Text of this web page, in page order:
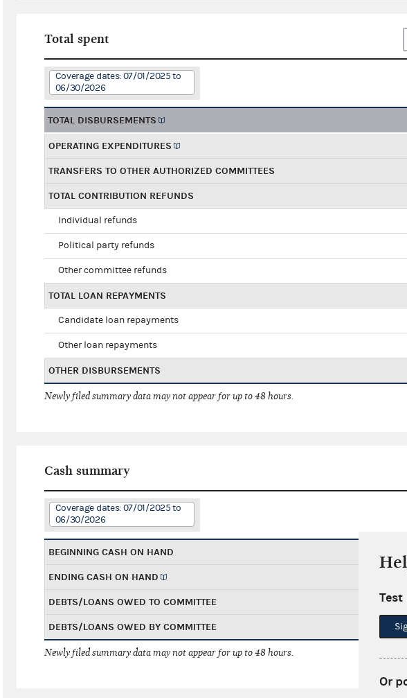
Total spent
Coverage dates: 07/01/2025 to
06/30/2026
TOTAL DISBURSEMENTS
OPERATING EXPENDITURES
TRANSFERS TO OTHER AUTHORIZED COMMITTEES
TOTAL CONTRIBUTION REFUNDS
Individual refunds
Political party refunds
Other committee refunds
TOTAL LOAN REPAYMENTS
Candidate loan repayments
Other loan repayments
OTHER DISBURSEMENTS
Newly filed summary data may not appear for up to 48 hours.
Cash summary
Coverage dates: 07/01/2025 to
06/30/2026
BEGINNING CASH ON HAND
ENDING CASH ON HAND
DEBTS/LOANS OWED TO COMMITTEE
DEBTS/LOANS OWED BY COMMITTEE
Newly filed summary data may not appear for up to 48 hours.
Or